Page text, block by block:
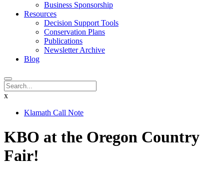
Business Sponsorship
Resources
Decision Support Tools
Conservation Plans
Publications
Newsletter Archive
Blog
x
Klamath Call Note
KBO at the Oregon Country
Fair!